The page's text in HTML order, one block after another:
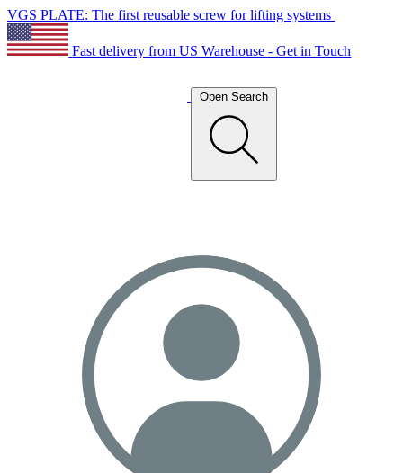
VGS PLATE: The first reusable screw for lifting systems
Fast delivery from US Warehouse - Get in Touch
Open Search